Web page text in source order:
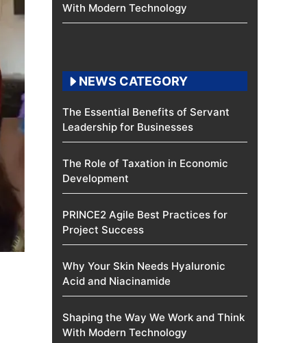
With Modern Technology
NEWS CATEGORY
The Essential Benefits of Servant
Leadership for Businesses
The Role of Taxation in Economic
Development
PRINCE2 Agile Best Practices for
Project Success
Why Your Skin Needs Hyaluronic
Acid and Niacinamide
Shaping the Way We Work and Think
With Modern Technology